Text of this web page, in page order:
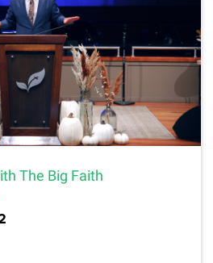
The Big Faith